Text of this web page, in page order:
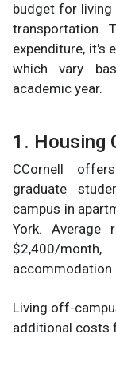
budget for living
transportation.
expenditure, it's
which vary
academic year.
1. Housing
CCornell
graduate
campus in
York. Average
$2,400/
accommodation
Living off-
additional costs